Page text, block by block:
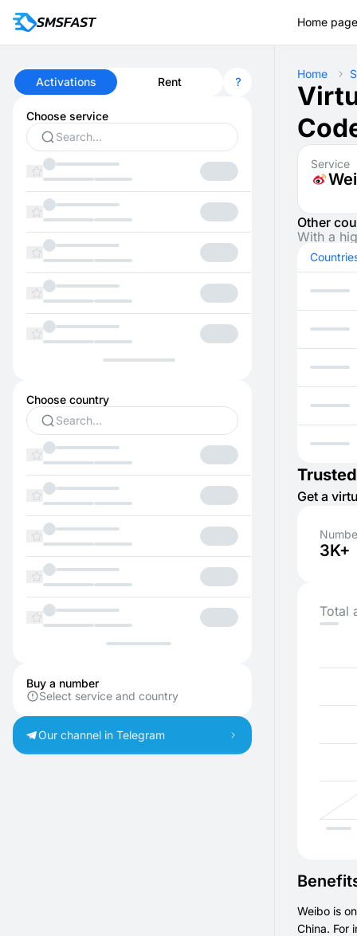
Home page
Activations Rent
Choose service
Choose country
Buy a number
Select service and country
Our channel in Telegram
Home
Service
Other
With a
Get a
3K+
Total
Weibo is
China. For